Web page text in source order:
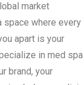
market
space where every
apart is your
in med spa
brand, your